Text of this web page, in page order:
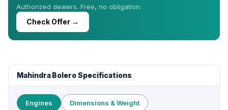
Authorized dealers. Free, no obligation.
Check Offer →
Mahindra Bolero Specifications
Engines Dimensions & Weight